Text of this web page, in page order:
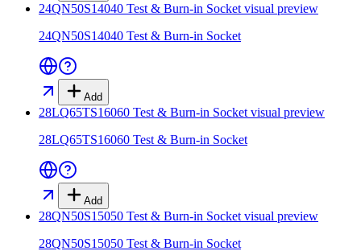
24QN50S14040 Test & Burn-in Socket visual preview
24QN50S14040 Test & Burn-in Socket
Add
28LQ65TS16060 Test & Burn-in Socket visual preview
28LQ65TS16060 Test & Burn-in Socket
Add
28QN50S15050 Test & Burn-in Socket visual preview
28QN50S15050 Test & Burn-in Socket